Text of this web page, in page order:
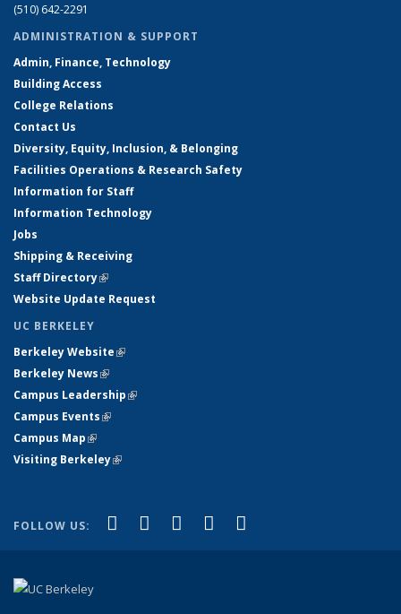
(510) 642-2291
ADMINISTRATION & SUPPORT
Admin, Finance, Technology
Building Access
College Relations
Contact Us
Diversity, Equity, Inclusion, & Belonging
Facilities Operations & Research Safety
Information for Staff
Information Technology
Jobs
Shipping & Receiving
Staff Directory(link is external)
Website Update Request
UC BERKELEY
Berkeley Website(link is external)
Berkeley News(link is external)
Campus Leadership(link is external)
Campus Events(link is external)
Campus Map(link is external)
Visiting Berkeley(link is external)
FOLLOW US: Facebook
(link is external)
X (formerly Twitter)
(link is external)
LinkedIn
(link is external)
YouTube
(link is external)